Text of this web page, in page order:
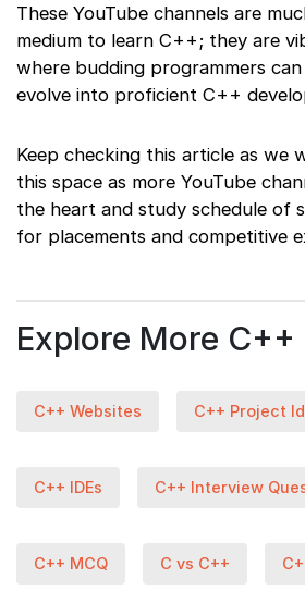
These YouTube channels are
medium to learn C++; they are
where budding programmers
evolve into proficient C++
Keep checking this article as we
this space as more YouTube
the heart and study schedule of
for placements and competitive
Explore More C++
C++ Websites C++ Project
C++ IDEs C++ Interview
C++ MCQ C vs C++